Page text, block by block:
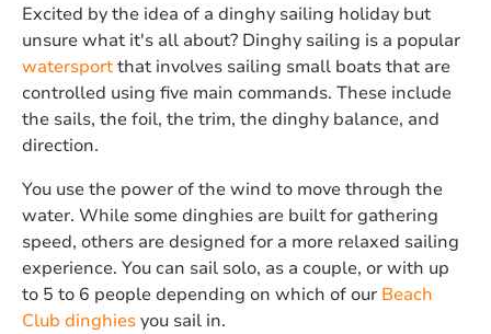
Excited by the idea of a dinghy sailing holiday but
unsure what it's all about? Dinghy sailing is a popular
watersportthat involves sailing small boats that are
controlled using five main commands. These include
the sails, the foil, the trim, the dinghy balance, and
direction.
You use the power of the wind to move through the
water. While some dinghies are built for gathering
speed, others are designed for a more relaxed sailing
experience. You can sail solo, as a couple, or with up
to 5 to 6 people depending on which of our Beach
Club dinghiesyou sail in.